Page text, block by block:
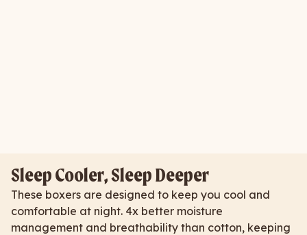
Sleep Cooler, Sleep Deeper
These boxers are designed to keep you cool and
comfortable at night. 4x better moisture
management and breathability than cotton, keeping